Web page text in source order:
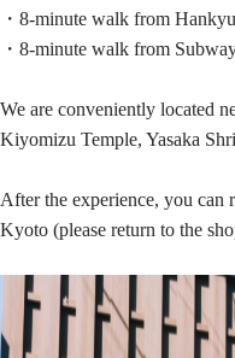
・8-minute walk from
・8-minute walk from
We are conveniently located
Kiyomizu Temple, Yasaka
After the experience, you can
Kyoto (please return to the